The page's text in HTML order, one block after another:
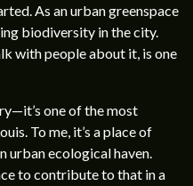
As an urban greenspace
biodiversity in the city.
with people about it, is one
one of the most
To me, it’s a place of
urban ecological haven.
to contribute to that in a